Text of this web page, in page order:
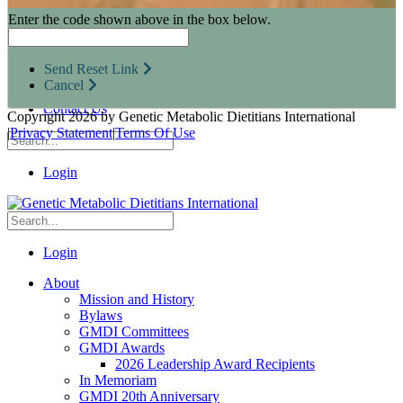
Research Opportunities
Resources for Industry Partners
Metabolic Pro
GMDI Advocacy
Marketplace
Contact Us
Login
Login
About
Mission and History
Bylaws
GMDI Committees
GMDI Awards
2026 Leadership Award Recipients
In Memoriam
GMDI 20th Anniversary
Enter the code shown above in the box below.
Send Reset Link
Cancel
Copyright 2026 by Genetic Metabolic Dietitians International
|Privacy Statement|Terms Of Use